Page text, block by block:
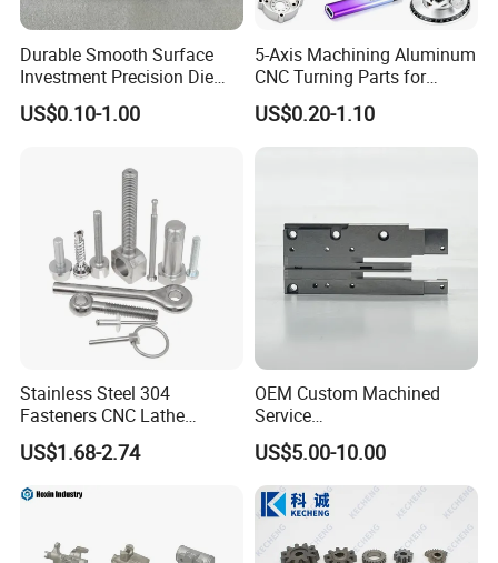
industry with high-quality products,excellent service awareness
and modern enterprise management.
Q6:How about the mode transportation?
also arrange delivery according to customers requirements.
Durable Smooth Surface
Investment Precision Die
Spare Cast Part for Engine
Components
US$0.10-1.00
5-Axis Machining Aluminum
CNC Turning Parts for
Aerospace/Gearbox/Robot/
Toys
US$0.20-1.10
Stainless Steel 304
Fasteners CNC Lathe
Processing Metal Bolts
US$1.68-2.74
OEM Custom Machined
Service
Spare/Metal/Plastic/Stainle
ss Steel/Aluminum Part,
Customized Precision CNC
Machining Parts for
Auto/Motorcycle/Machinery
/Industrial
US$5.00-10.00